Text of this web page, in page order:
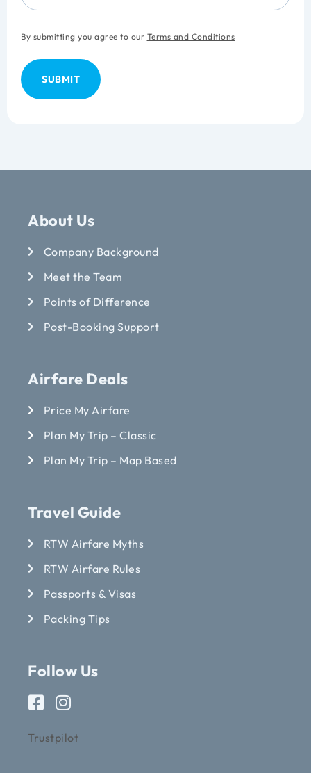
By submitting you agree to our Terms and Conditions
About Us
Company Background
Meet the Team
Points of Difference
Post-Booking Support
Airfare Deals
Price My Airfare
Plan My Trip – Classic
Plan My Trip – Map Based
Travel Guide
RTW Airfare Myths
RTW Airfare Rules
Passports & Visas
Packing Tips
Follow Us
Trustpilot